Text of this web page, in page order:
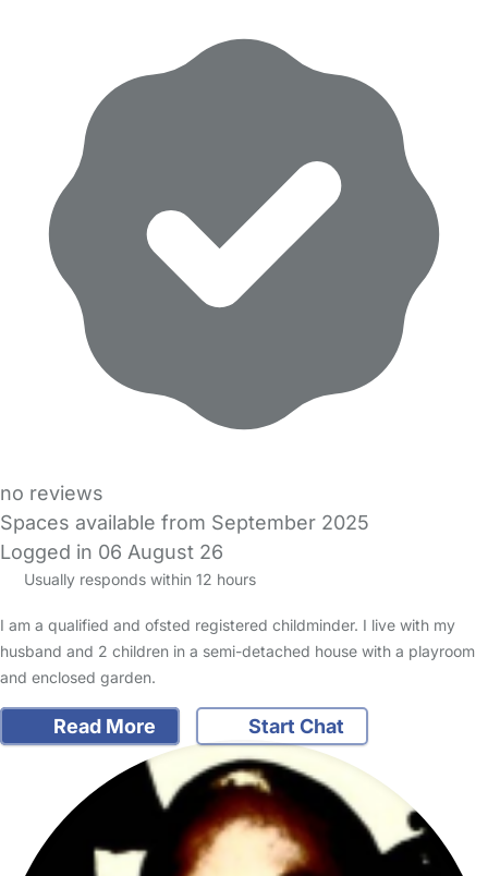
no reviews
Spaces available from September 2025
Logged in 06 August 26
Usually responds within 12 hours
I am a qualified and ofsted registered childminder. I live with my
husband and 2 children in a semi-detached house with a playroom
and enclosed garden.
Read More Start Chat